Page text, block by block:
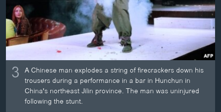
3 A Chinese man explodes a string of firecrackers down his
trousers during a performance in a bar in Hunchun in
China's northeast Jilin province. The man was uninjured
following the stunt.